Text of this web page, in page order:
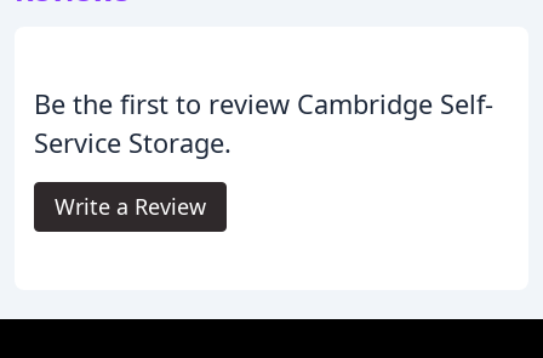
Be the first to review Cambridge Self-
Service Storage.
Write a Review